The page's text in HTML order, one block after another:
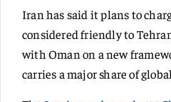
Iran has said it plans to
considered friendly to
with Oman on a new
carries a major share of